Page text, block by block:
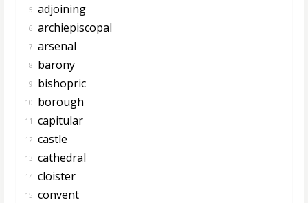
5. adjoining
6. archiepiscopal
7. arsenal
8. barony
9. bishopric
10. borough
11. capitular
12. castle
13. cathedral
14. cloister
15. convent